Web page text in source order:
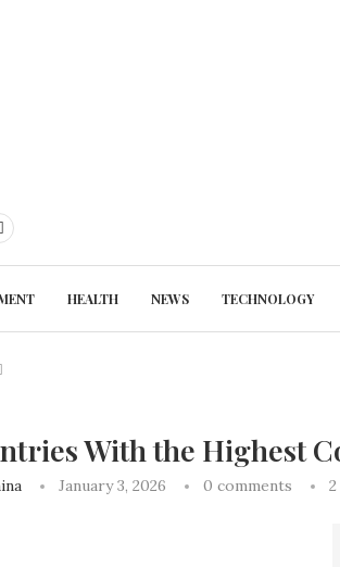
HEALTH NEWS TECHNOLOGY
With the Highest
January 3, 2026 0 comments